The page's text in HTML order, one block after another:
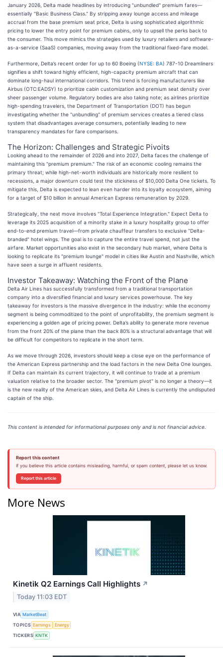
January 2026, Delta made headlines by introducing "unbundled" premium fares—
essentially "Basic Business Class." By stripping away lounge access and mileage
accrual from the base premium seat price, Delta is using sophisticated algorithmic
pricing to lower the entry point for premium cabins, only to upsell the perks back to
the consumer. This move mimics the strategies used by luxury retailers and software-
as-a-service (SaaS) companies, moving away from the traditional fixed-fare model.
Furthermore, Delta’s recent order for up to 60 Boeing (NYSE: BA) 787-10 Dreamliners
signifies a shift toward highly efficient, high-capacity premium aircraft that can
dominate long-haul international corridors. This trend is forcing manufacturers like
Airbus (OTC:EADSY) to prioritize cabin customization and premium seat density over
sheer passenger volume. Regulatory bodies are also taking note; as airlines prioritize
high-spending travelers, the Department of Transportation (DOT) has begun
investigating whether the "unbundling" of premium services creates a tiered class
system that disadvantages average consumers, potentially leading to new
transparency mandates for fare comparisons.
The Horizon: Challenges and Strategic Pivoits
Looking ahead to the remainder of 2026 and into 2027, Delta faces the challenge of
maintaining this "premium premium." The risk of an economic cooling remains the
primary threat; while high-net-worth individuals are historically more resilient to
recessions, a major downturn could test the stickiness of $10,000 Delta One tickets. To
mitigate this, Delta is expected to lean even harder into its loyalty ecosystem, aiming
for a target of $10 billion in annual American Express remuneration by 2029.
Strategically, the next move involves "Total Experience Integration." Expect Delta to
leverage its 2025 acquisition of a minority stake in a luxury hospitality group to offer
end-to-end premium travel—from private chauffeur transfers to exclusive "Delta-
branded" hotel wings. The goal is to capture the entire travel spend, not just the
airfare. Market opportunities also exist in the secondary hub market, where Delta is
looking to replicate its "premium lounge" model in cities like Austin and Nashville, which
have seen a surge in affluent residents.
Investor Takeaway: Watching the Front of the Plane
Delta Air Lines has successfully transformed from a traditional transportation
company into a diversified financial and luxury services powerhouse. The key
takeaway for investors is the massive divergence in the industry: while the economy
segment is being commoditized to the point of unprofitability, the premium segment is
experiencing a golden age of pricing power. Delta’s ability to generate more revenue
from the front 20% of the plane than the back 80% is a structural advantage that will
be difficult for competitors to replicate in the short term.
As we move through 2026, investors should keep a close eye on the performance of
the American Express partnership and the load factors in the new Delta One lounges.
If Delta can maintain its current trajectory, it will continue to trade at a premium
valuation relative to the broader sector. The "premium pivot" is no longer a theory—it
is the new reality of the American skies, and Delta Air Lines is currently the undisputed
captain of the ship.
This content is intended for informational purposes only and is not financial advice.
Report this content
If you believe this article contains misleading, harmful, or spam content, please let us know.
Report this article
More News
Kinetik Q2 Earnings Call Highlights ↗
Today 11:03 EDT
VIA MarketBeat
TOPICS Earnings
Energy
TICKERS KNTK